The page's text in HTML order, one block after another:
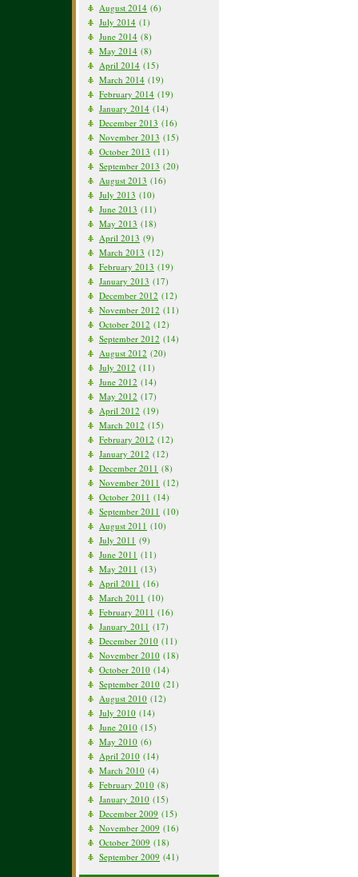
August 2014 (6)
July 2014 (1)
June 2014 (8)
May 2014 (8)
April 2014 (15)
March 2014 (19)
February 2014 (19)
January 2014 (14)
December 2013 (16)
November 2013 (15)
October 2013 (11)
September 2013 (20)
August 2013 (16)
July 2013 (10)
June 2013 (11)
May 2013 (18)
April 2013 (9)
March 2013 (12)
February 2013 (19)
January 2013 (17)
December 2012 (12)
November 2012 (11)
October 2012 (12)
September 2012 (14)
August 2012 (20)
July 2012 (11)
June 2012 (14)
May 2012 (17)
April 2012 (19)
March 2012 (15)
February 2012 (12)
January 2012 (12)
December 2011 (8)
November 2011 (12)
October 2011 (14)
September 2011 (10)
August 2011 (10)
July 2011 (9)
June 2011 (11)
May 2011 (13)
April 2011 (16)
March 2011 (10)
February 2011 (16)
January 2011 (17)
December 2010 (11)
November 2010 (18)
October 2010 (14)
September 2010 (21)
August 2010 (12)
July 2010 (14)
June 2010 (15)
May 2010 (6)
April 2010 (14)
March 2010 (4)
February 2010 (8)
January 2010 (15)
December 2009 (15)
November 2009 (16)
October 2009 (18)
September 2009 (41)